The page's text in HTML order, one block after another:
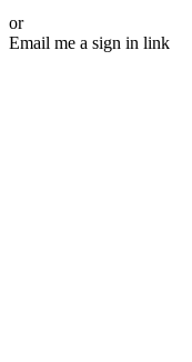
or
Email me a sign in link